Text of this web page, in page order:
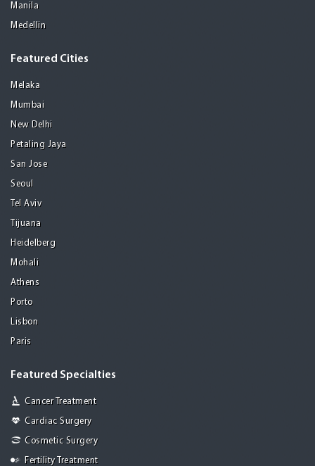
Manila
Medellin
Featured Cities
Melaka
Mumbai
New Delhi
Petaling Jaya
San Jose
Seoul
Tel Aviv
Tijuana
Heidelberg
Mohali
Athens
Porto
Lisbon
Paris
Featured Specialties
Cancer Treatment
Cardiac Surgery
Cosmetic Surgery
Fertility Treatment